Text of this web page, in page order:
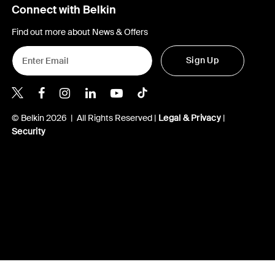
Connect with Belkin
Find out more about News & Offers
Sign Up
Belkin X
Belkin Facebook
Belkin Instagram
Belkin LInkedIn
Belkin Youtube
Belkin TikTok
© Belkin 2026 | All Rights Reserved | Legal & Privacy|
Security